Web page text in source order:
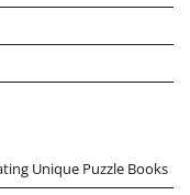
Unique Puzzle Books